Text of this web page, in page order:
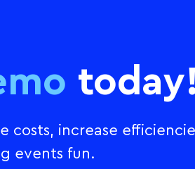
today!
costs, increase
events fun.